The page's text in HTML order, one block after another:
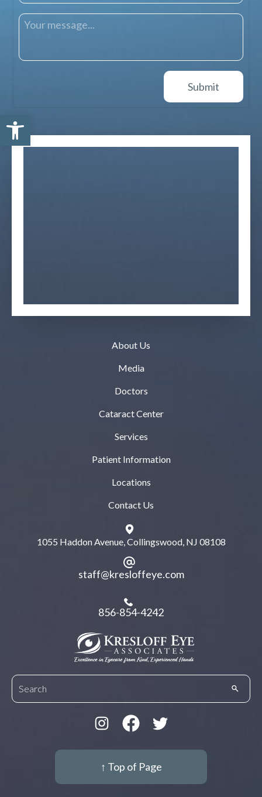
Open toolbar
About Us
Media
Doctors
Cataract Center
Services
Patient Information
Locations
Contact Us
1055 Haddon Avenue, Collingswood, NJ 08108
staff@kresloffeye.com
856-854-4242
↑ Top of Page